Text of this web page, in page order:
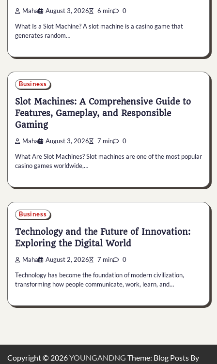
Maha August 3, 2026 6 min 0
What Is a Slot Machine? A slot machine is a casino game that
generates random…
Business
Slot Machines: A Comprehensive Guide to
Features, Gameplay, and Responsible
Gaming
Maha August 3, 2026 7 min 0
What Are Slot Machines? Slot machines are one of the most popular
casino games worldwide,…
Business
Technology and the Future of Innovation:
Exploring the Digital World
Maha August 2, 2026 7 min 0
Technology has become the foundation of modern civilization,
transforming how people communicate, work, learn, and…
Copyright © 2026YOUNGANDNG Theme: Blog Posts By